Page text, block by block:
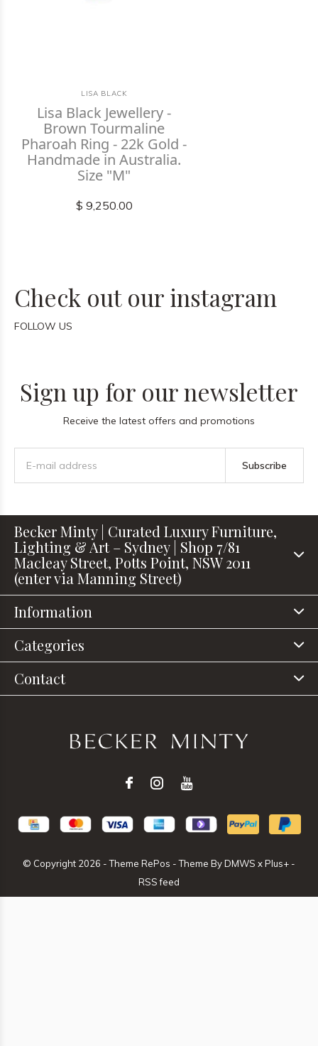
LISA BLACK
Lisa Black Jewellery -
Brown Tourmaline
Pharoah Ring - 22k Gold -
Handmade in Australia.
Size "M"
$ 9,250.00
Check out our instagram
FOLLOW US
Sign up for our newsletter
Receive the latest offers and promotions
Subscribe
Becker Minty | Curated Luxury Furniture,
Lighting & Art – Sydney | Shop 7/81
Macleay Street, Potts Point, NSW 2011
(enter via Manning Street)
Information
Categories
Contact
© Copyright 2026 - Theme RePos - Theme ByDMWS xPlus+ -
RSS feed